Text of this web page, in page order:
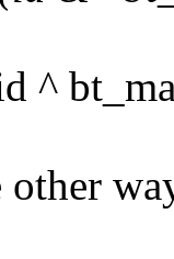
^
other